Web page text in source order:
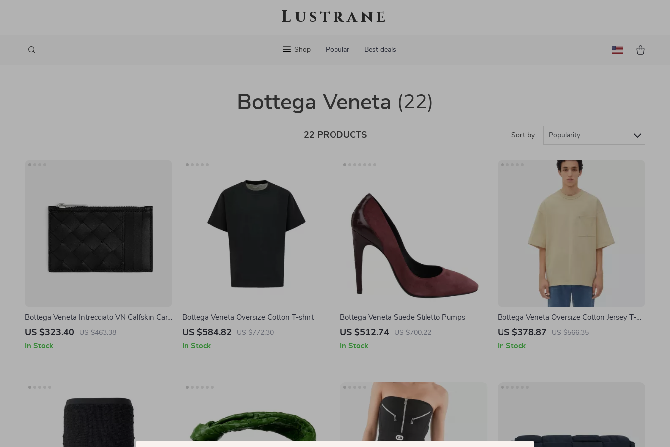
Lustrane
Shop Popular Best deals
Bottega Veneta (22)
22 PRODUCTS Sort by : Popularity
Bottega Veneta Intrecciato VN Calfskin Card
Holder with Zip
US $323.40 US $463.38
In Stock
Bottega Veneta Oversize Cotton T-shirt
US $584.82 US $772.30
In Stock
Bottega Veneta Suede Stiletto Pumps
US $512.74 US $700.22
In Stock
Bottega Veneta Oversize Cotton Jersey T-
shirt
US $378.87 US $566.35
In Stock